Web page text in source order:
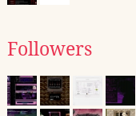
Followers